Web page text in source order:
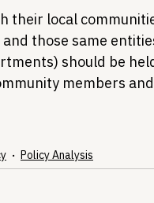
their local
those same
should be
members
Policy Analysis